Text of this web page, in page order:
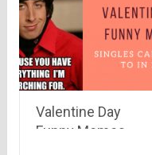
Valentine Day
Funny Memes